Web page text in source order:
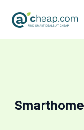
content
Smarthome